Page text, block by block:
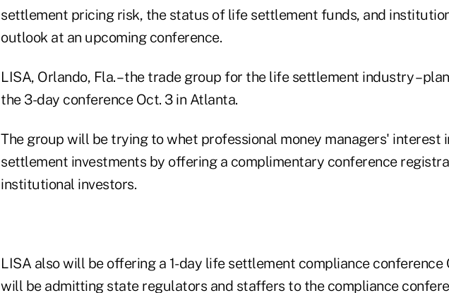
settlement pricing risk, the status of life settlement funds, and
outlook at an upcoming conference.
LISA, Orlando, Fla. – the trade group for the life settlement industry –
the 3-day conference Oct. 3 in Atlanta.
The group will be trying to whet professional money managers' interest
settlement investments by offering a complimentary conference
institutional investors.
LISA also will be offering a 1-day life settlement compliance conference
will be admitting state regulators and staffers to the compliance